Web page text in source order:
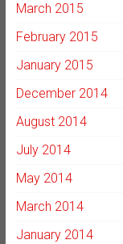
March 2015
February 2015
January 2015
December 2014
August 2014
July 2014
May 2014
March 2014
January 2014